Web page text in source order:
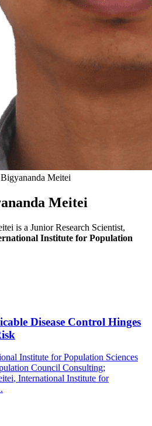
Meitei
Meitei
is a Junior Research Scientist,
Institute for Population
Disease Control Hinges
Institute for Population Sciences
Council Consulting;
, International Institute for